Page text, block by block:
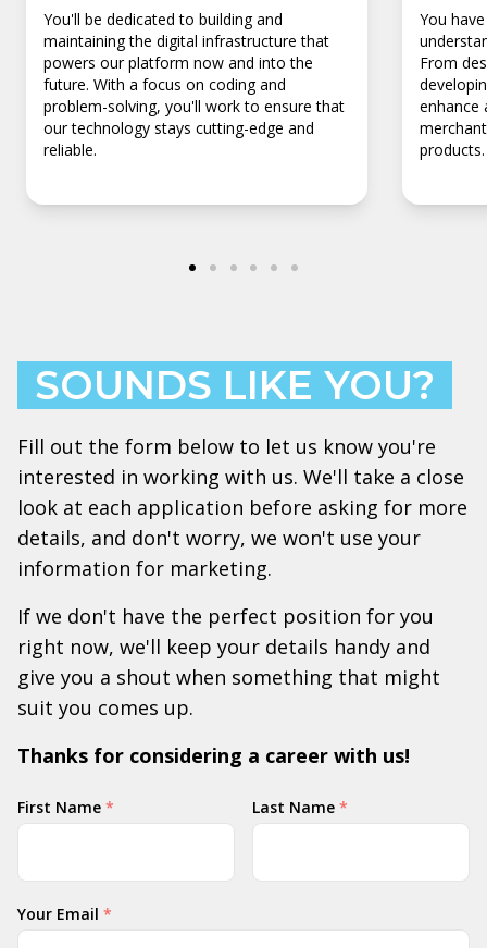
You'll be dedicated to building and
maintaining the digital infrastructure that
powers our platform now and into the
future. With a focus on coding and
problem-solving, you'll work to ensure that
our technology stays cutting-edge and
reliable.
You
From
enhance
products.
SOUNDS LIKE YOU?
Fill out the form below to let us know you're
interested in working with us. We'll take a close
look at each application before asking for more
details, and don't worry, we won't use your
information for marketing.
If we don't have the perfect position for you
right now, we'll keep your details handy and
give you a shout when something that might
suit you comes up.
Thanks for considering a career with us!
Your
Name
First Name * Last Name *
Your Email *